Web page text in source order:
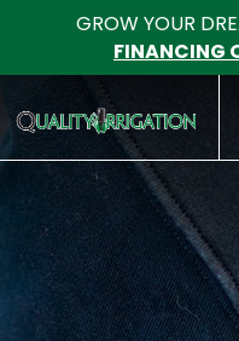
GROW YOUR
FINANCING